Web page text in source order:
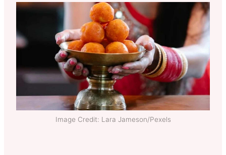
Image Credit: Lara Jameson/Pexels